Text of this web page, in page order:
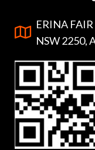
ERINA
NSW 2250,